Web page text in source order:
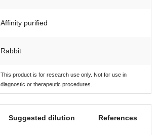
Affinity purified
Rabbit
This product is for research use only. Not for use in
diagnostic or therapeutic procedures.
Suggested dilution References